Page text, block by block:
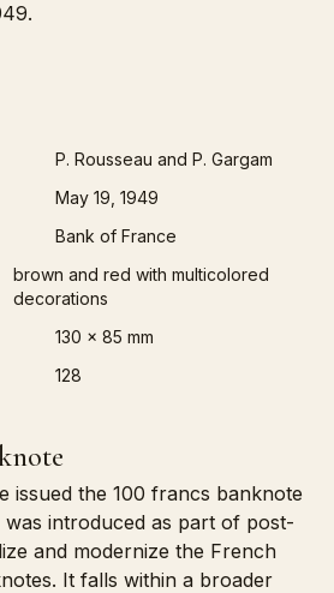
P. Rousseau and P. Gargam
May 19, 1949
Bank of France
brown and red with multicolored
decorations
130 x 85 mm
128
issued the 100 francs banknote
was introduced as part of post-
and modernize the French
It falls within a broader